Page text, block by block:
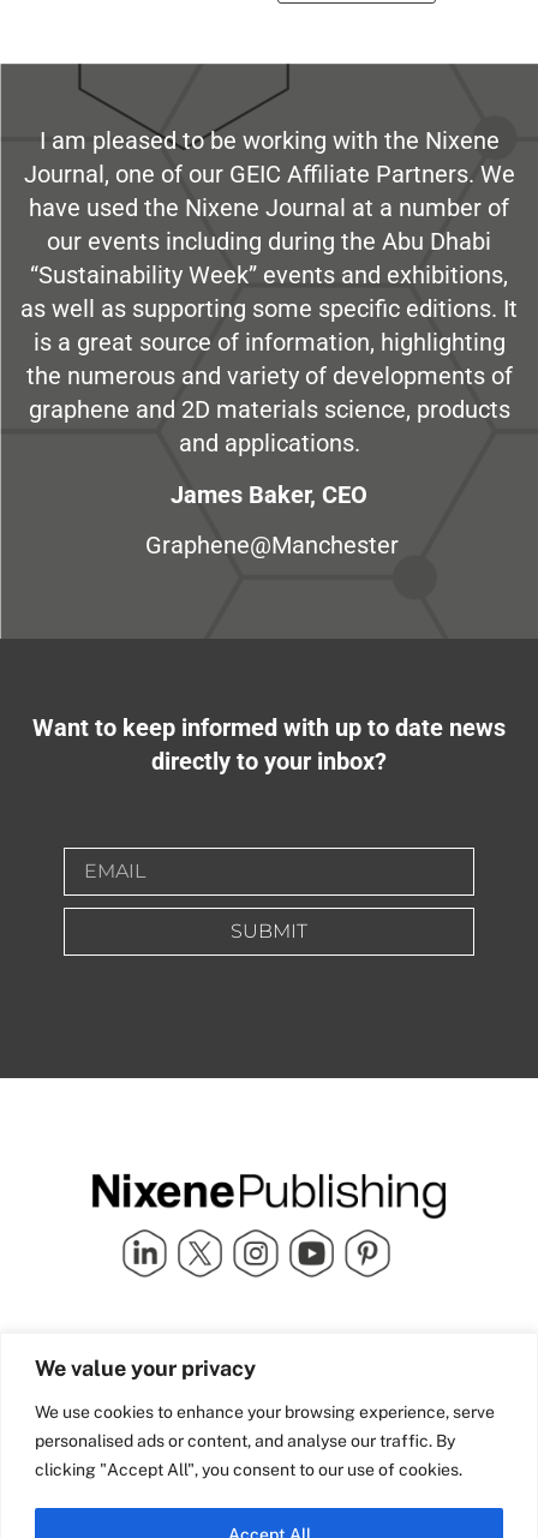
We value your privacy
We use cookies to enhance your browsing experience, serve
personalised ads or content, and analyse our traffic. By
clicking "Accept All", you consent to our use of cookies.
Accept All
I am pleased to be working with the Nixene
Journal, one of our GEIC Affiliate Partners. We
have used the Nixene Journal at a number of
our events including during the Abu Dhabi
“Sustainability Week” events and exhibitions,
as well as supporting some specific editions. It
is a great source of information, highlighting
the numerous and variety of developments of
graphene and 2D materials science, products
and applications.
James Baker, CEO
Graphene@Manchester
Want to keep informed with up to date news
directly to your inbox?
SUBMIT
Quick Links
Industry Partners
Team Nixene
Contact Us
School Street | Bradford | BD1
4NS | United Kingdom